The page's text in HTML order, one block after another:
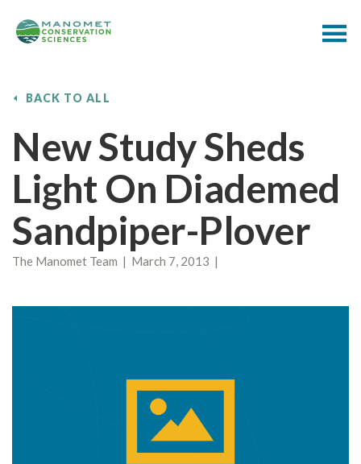
BACK TO ALL
New Study Sheds
Light On Diademed
Sandpiper-Plover
The Manomet Team | March 7, 2013 |